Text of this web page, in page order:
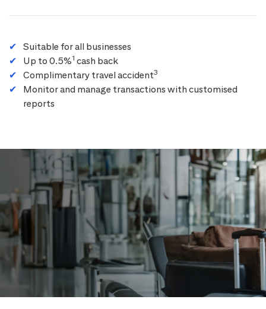
Suitable for all businesses
Up to 0.5%1 cash back
Complimentary travel accident3
Monitor and manage transactions with customised
reports